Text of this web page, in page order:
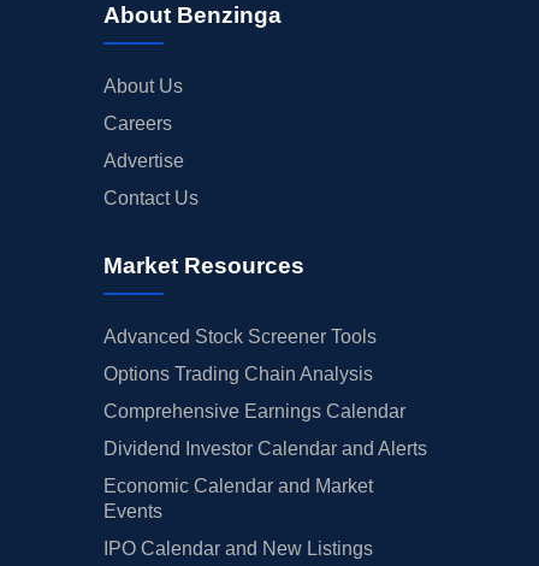
About Benzinga
About Us
Careers
Advertise
Contact Us
Market Resources
Advanced Stock Screener Tools
Options Trading Chain Analysis
Comprehensive Earnings Calendar
Dividend Investor Calendar and Alerts
Economic Calendar and Market
Events
IPO Calendar and New Listings